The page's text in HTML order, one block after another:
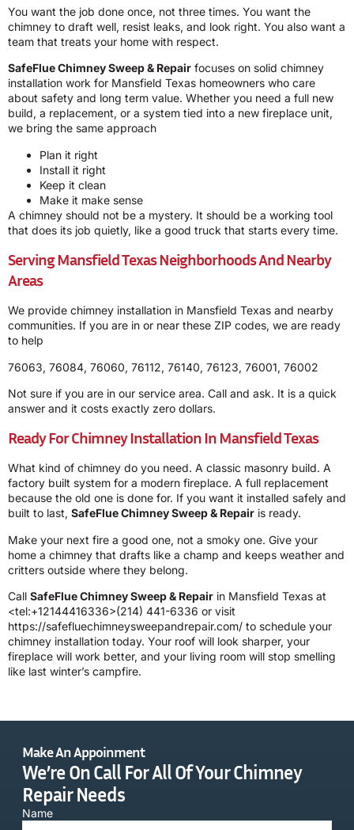
You want the job done once, not three times. You want the
chimney to draft well, resist leaks, and look right. You also want a
team that treats your home with respect.
SafeFlue Chimney Sweep & Repair focuses on solid chimney
installation work for Mansfield Texas homeowners who care
about safety and long term value. Whether you need a full new
build, a replacement, or a system tied into a new fireplace unit,
we bring the same approach
Plan it right
Install it right
Keep it clean
Make it make sense
A chimney should not be a mystery. It should be a working tool
that does its job quietly, like a good truck that starts every time.
Serving Mansfield Texas Neighborhoods And Nearby
Areas
We provide chimney installation in Mansfield Texas and nearby
communities. If you are in or near these ZIP codes, we are ready
to help
76063, 76084, 76060, 76112, 76140, 76123, 76001, 76002
Not sure if you are in our service area. Call and ask. It is a quick
answer and it costs exactly zero dollars.
Ready For Chimney Installation In Mansfield Texas
What kind of chimney do you need. A classic masonry build. A
factory built system for a modern fireplace. A full replacement
because the old one is done for. If you want it installed safely and
built to last, SafeFlue Chimney Sweep & Repair is ready.
Make your next fire a good one, not a smoky one. Give your
home a chimney that drafts like a champ and keeps weather and
critters outside where they belong.
Call SafeFlue Chimney Sweep & Repair in Mansfield Texas at
<tel:+12144416336>(214) 441-6336 or visit
https://safefluechimneysweepandrepair.com/ to schedule your
chimney installation today. Your roof will look sharper, your
fireplace will work better, and your living room will stop smelling
like last winter’s campfire.
Make An Appoinment
We’re On Call For All Of Your Chimney
Repair Needs
Name